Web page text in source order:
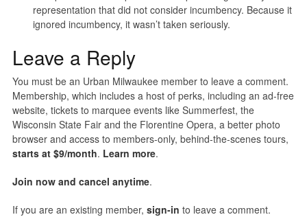
representation that did not consider incumbency. Because it
ignored incumbency, it wasn’t taken seriously.
Leave a Reply
You must be an Urban Milwaukee member to leave a comment.
Membership, which includes a host of perks, including an ad-free
website, tickets to marquee events like Summerfest, the
Wisconsin State Fair and the Florentine Opera, a better photo
browser and access to members-only, behind-the-scenes tours,
starts at $9/month. Learn more.
Join now and cancel anytime.
If you are an existing member, sign-in to leave a comment.